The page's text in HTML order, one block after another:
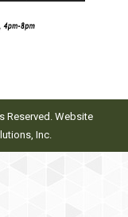
Reserved. Website
Inc.